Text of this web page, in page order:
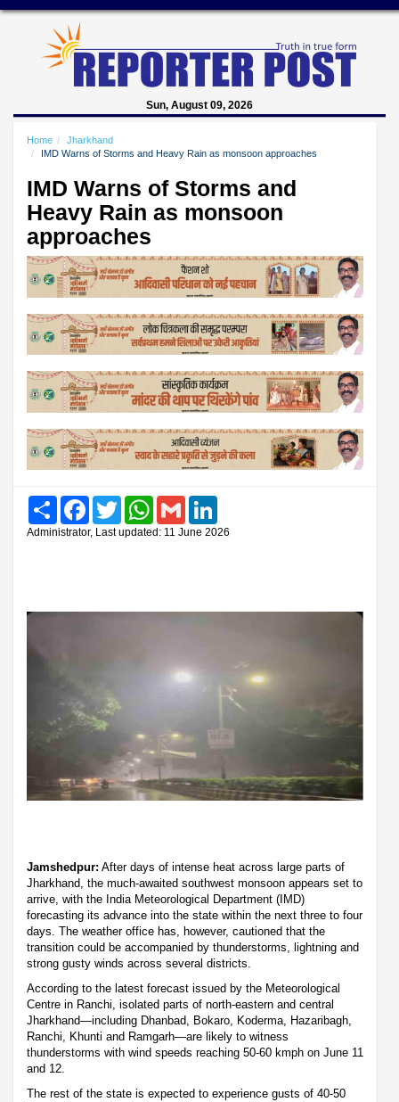
Sun, August 09, 2026
Home
Jharkhand
IMD Warns of Storms and Heavy Rain as monsoon approaches
IMD Warns of Storms and
Heavy Rain as monsoon
approaches
Share FacebookTwitter WhatsAppGmail
Administrator, Last updated: 11 June 2026
Jamshedpur: After days of intense heat across large parts of
Jharkhand, the much-awaited southwest monsoon appears set to
arrive, with the India Meteorological Department (IMD)
forecasting its advance into the state within the next three to four
days. The weather office has, however, cautioned that the
transition could be accompanied by thunderstorms, lightning and
strong gusty winds across several districts.
According to the latest forecast issued by the Meteorological
Centre in Ranchi, isolated parts of north-eastern and central
Jharkhand—including Dhanbad, Bokaro, Koderma, Hazaribagh,
Ranchi, Khunti and Ramgarh—are likely to witness
thunderstorms with wind speeds reaching 50-60 kmph on June 11
and 12.
The rest of the state is expected to experience gusts of 40-50